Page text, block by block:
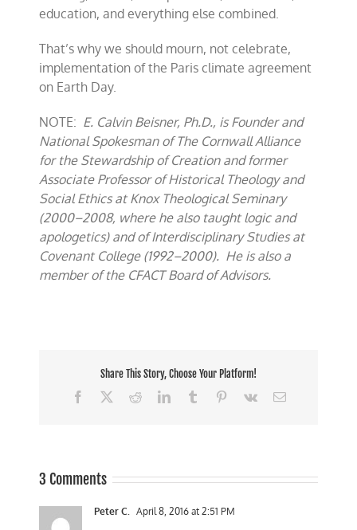
education, and everything else combined.
That’s why we should mourn, not celebrate,
implementation of the Paris climate agreement
on Earth Day.
NOTE: E. Calvin Beisner, Ph.D., is Founder and
National Spokesman of The Cornwall Alliance
for the Stewardship of Creation and former
Associate Professor of Historical Theology and
Social Ethics at Knox Theological Seminary
(2000–2008, where he also taught logic and
apologetics) and of Interdisciplinary Studies at
Covenant College (1992–2000). He is also a
member of the CFACT Board of Advisors.
Share This Story, Choose Your Platform!
Facebook
RedditLinkedInTumblr Pinterest
Vk Email
3 Comments
Peter C. April 8, 2016 at 2:51 PM